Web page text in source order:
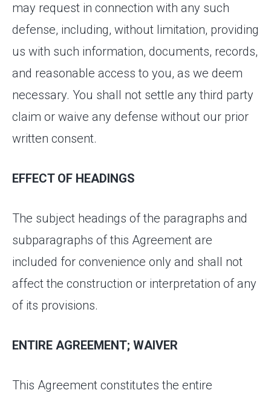
may request in connection with any such
defense, including, without limitation, providing
us with such information, documents, records,
and reasonable access to you, as we deem
necessary. You shall not settle any third party
claim or waive any defense without our prior
written consent.
EFFECT OF HEADINGS
The subject headings of the paragraphs and
subparagraphs of this Agreement are
included for convenience only and shall not
affect the construction or interpretation of any
of its provisions.
ENTIRE AGREEMENT; WAIVER
This Agreement constitutes the entire